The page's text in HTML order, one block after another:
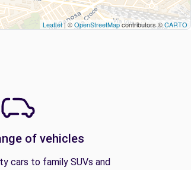
Leaflet| ©OpenStreetMapcontributors ©CARTO
of vehicles
cars to family SUVs and